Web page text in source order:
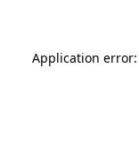
Application